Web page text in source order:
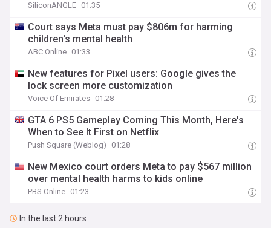
SiliconANGLE 01:35
Court says Meta must pay $806m for harming
children's mental health
ABC Online 01:33
New features for Pixel users: Google gives the
lock screen more customization
Voice Of Emirates 01:28
GTA 6 PS5 Gameplay Coming This Month, Here's
When to See It First on Netflix
Push Square (Weblog) 01:28
New Mexico court orders Meta to pay $567 million
over mental health harms to kids online
PBS Online 01:23
In the last 2 hours